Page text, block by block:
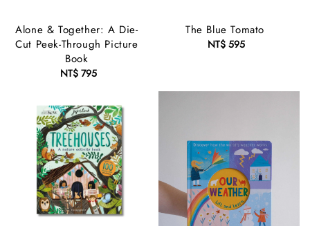
Alone & Together: A Die-
Cut Peek-Through Picture
Book
Regular
NT$ 795
The Blue Tomato
Regular
NT$ 595